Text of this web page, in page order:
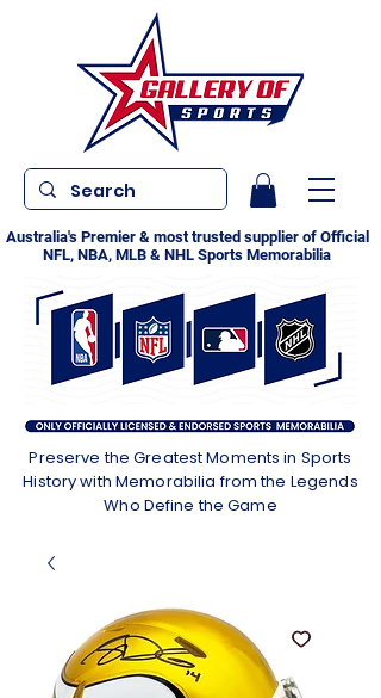
Australia's Premier & most trusted supplier of Official
NFL, NBA, MLB & NHL Sports Memorabilia
Preserve the Greatest Moments in Sports
History with Memorabilia from the Legends
Who Define the Game